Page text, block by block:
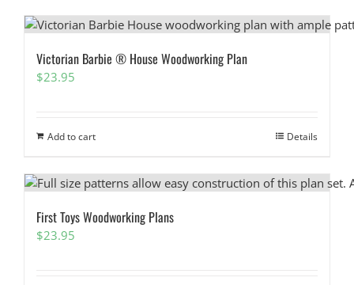
Victorian Barbie ® House Woodworking Plan
$23.95
Add to cart Details
First Toys Woodworking Plans
$23.95